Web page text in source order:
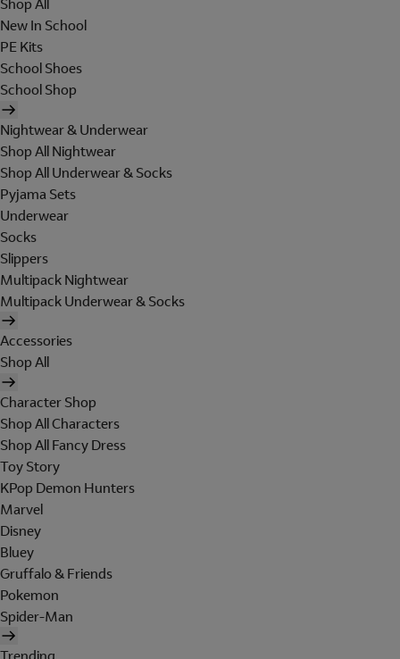
Shop All
New In School
PE Kits
School Shoes
School Shop
Nightwear & Underwear
Shop All Nightwear
Shop All Underwear & Socks
Pyjama Sets
Underwear
Socks
Slippers
Multipack Nightwear
Multipack Underwear & Socks
Accessories
Shop All
Character Shop
Shop All Characters
Shop All Fancy Dress
Toy Story
KPop Demon Hunters
Marvel
Disney
Bluey
Gruffalo & Friends
Pokemon
Spider-Man